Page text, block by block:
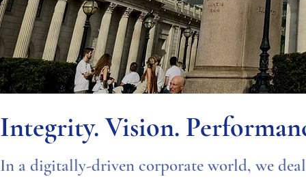
Integrity. Vision.
In a digitally-driven corporate world, we